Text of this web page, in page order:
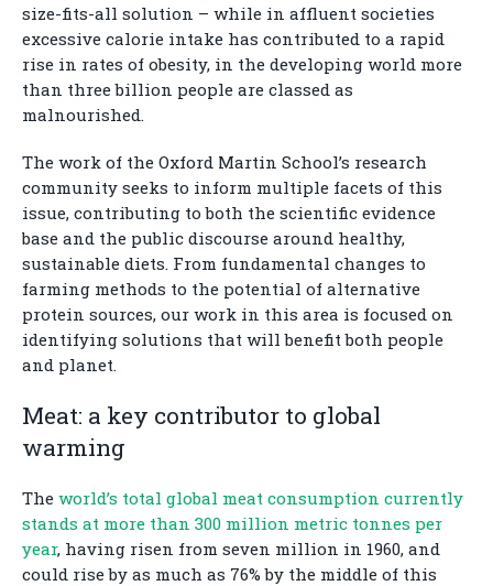
size-fits-all solution – while in affluent societies
excessive calorie intake has contributed to a rapid
rise in rates of obesity, in the developing world more
than three billion people are classed as
malnourished.
The work of the Oxford Martin School’s research
community seeks to inform multiple facets of this
issue, contributing to both the scientific evidence
base and the public discourse around healthy,
sustainable diets. From fundamental changes to
farming methods to the potential of alternative
protein sources, our work in this area is focused on
identifying solutions that will benefit both people
and planet.
Meat: a key contributor to global
warming
The world’s total global meat consumption currently
stands at more than 300 million metric tonnes per
year, having risen from seven million in 1960, and
could rise by as much as 76% by the middle of this